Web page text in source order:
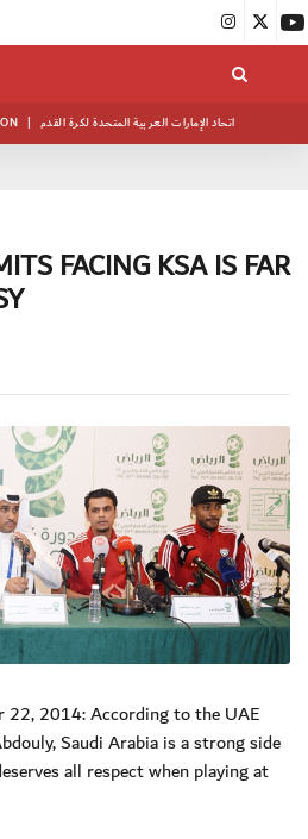
| اتحاد الإمارات العربية المتحدة لكرة القدم
FACING KSA IS FAR
22, 2014: According to the UAE
Saudi Arabia is a strong side
all respect when playing at